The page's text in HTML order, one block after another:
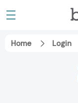
Home Login